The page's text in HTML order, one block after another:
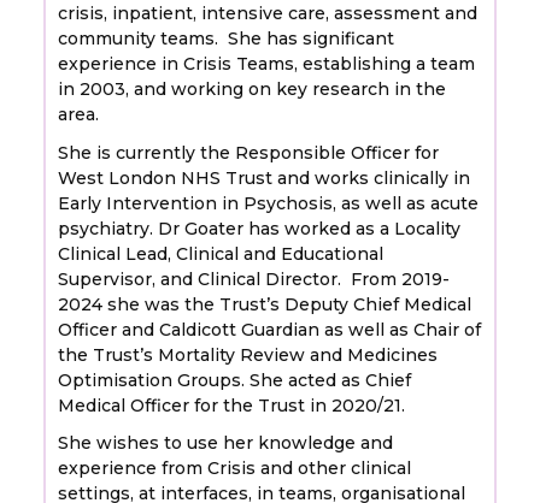
crisis, inpatient, intensive care, assessment and
community teams. She has significant
experience in Crisis Teams, establishing a team
in 2003, and working on key research in the
area.
She is currently the Responsible Officer for
West London NHS Trust and works clinically in
Early Intervention in Psychosis, as well as acute
psychiatry. Dr Goater has worked as a Locality
Clinical Lead, Clinical and Educational
Supervisor, and Clinical Director. From 2019-
2024 she was the Trust’s Deputy Chief Medical
Officer and Caldicott Guardian as well as Chair of
the Trust’s Mortality Review and Medicines
Optimisation Groups. She acted as Chief
Medical Officer for the Trust in 2020/21.
She wishes to use her knowledge and
experience from Crisis and other clinical
settings, at interfaces, in teams, organisational